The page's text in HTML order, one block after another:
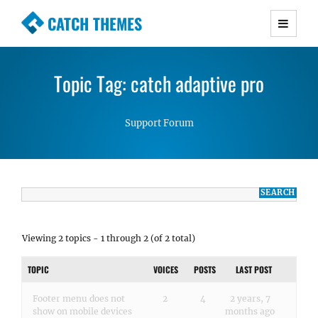
CATCH THEMES
Premium Responsive WordPress Themes with
Simple, Clean and Lightweight Responsive
WordPress Themes
Topic Tag: catch adaptive pro
Support Forum
Viewing 2 topics - 1 through 2 (of 2 total)
TOPIC VOICES POSTS LAST POST
Footer menu does not
show on mobile devices
2 4
2 years, 7
months ago